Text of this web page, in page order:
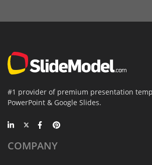
#1 provider of premium presentation
PowerPoint & Google Slides.
COMPANY